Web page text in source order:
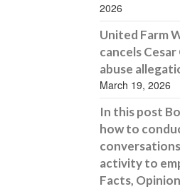
2026
United Farm
cancels
abuse
March 19, 2026
In this post
how to
activity to
Facts,